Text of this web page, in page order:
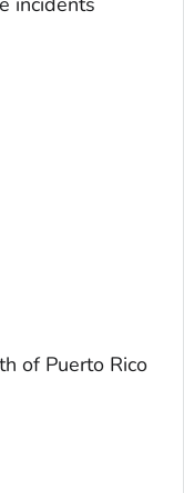
of Puerto Rico